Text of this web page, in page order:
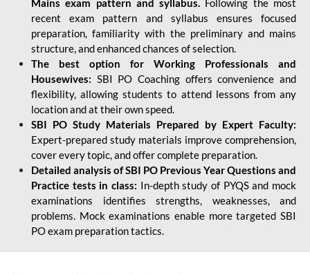
Mains exam pattern and syllabus. Following the most
recent exam pattern and syllabus ensures focused
preparation, familiarity with the preliminary and mains
structure, and enhanced chances of selection.
The best option for Working Professionals and
Housewives: SBI PO Coaching offers convenience and
flexibility, allowing students to attend lessons from any
location and at their own speed.
SBI PO Study Materials Prepared by Expert Faculty:
Expert-prepared study materials improve comprehension,
cover every topic, and offer complete preparation.
Detailed analysis of SBI PO Previous Year Questions and
Practice tests in class: In-depth study of PYQS and mock
examinations identifies strengths, weaknesses, and
problems. Mock examinations enable more targeted SBI
PO exam preparation tactics.